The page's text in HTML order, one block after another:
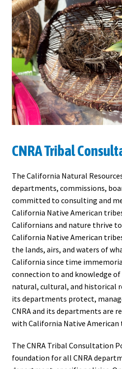
CNRA Tribal
The California Natural
departments, commissions,
committed to consulting and
California Native American
Californians and nature thrive
California Native American
the lands, airs, and waters of
California since time
connection to and knowledge
natural, cultural, and historical
its departments protect,
CNRA and its departments are
with California Native American
The CNRA Tribal Consultation
foundation for all CNRA